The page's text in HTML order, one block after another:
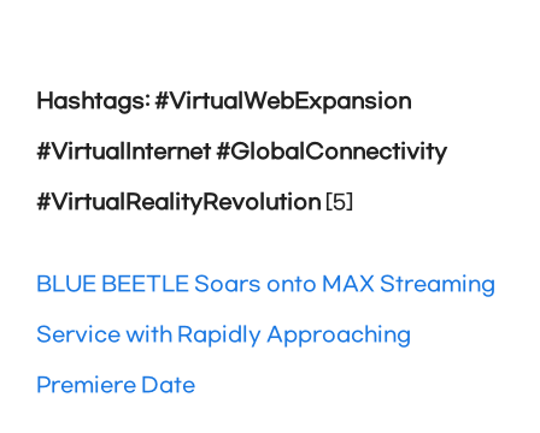
Hashtags: #VirtualWebExpansion
#VirtualInternet #GlobalConnectivity
#VirtualRealityRevolution [5]
BLUE BEETLE Soars onto MAX Streaming
Service with Rapidly Approaching
Premiere Date